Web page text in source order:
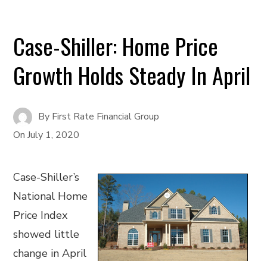
Case-Shiller: Home Price
Growth Holds Steady In April
By First Rate Financial Group
OnJuly 1, 2020
Case-Shiller’s
National Home
Price Index
showed little
change in April